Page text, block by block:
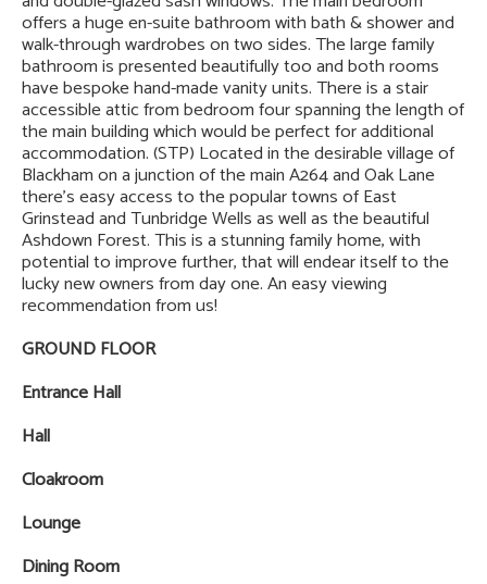
offers a huge en-suite bathroom with bath & shower and
walk-through wardrobes on two sides. The large family
bathroom is presented beautifully too and both rooms
have bespoke hand-made vanity units. There is a stair
accessible attic from bedroom four spanning the length of
the main building which would be perfect for additional
accommodation. (STP) Located in the desirable village of
Blackham on a junction of the main A264 and Oak Lane
there’s easy access to the popular towns of East
Grinstead and Tunbridge Wells as well as the beautiful
Ashdown Forest. This is a stunning family home, with
potential to improve further, that will endear itself to the
lucky new owners from day one. An easy viewing
recommendation from us!
GROUND FLOOR
Entrance Hall
Hall
Cloakroom
Lounge
Dining Room